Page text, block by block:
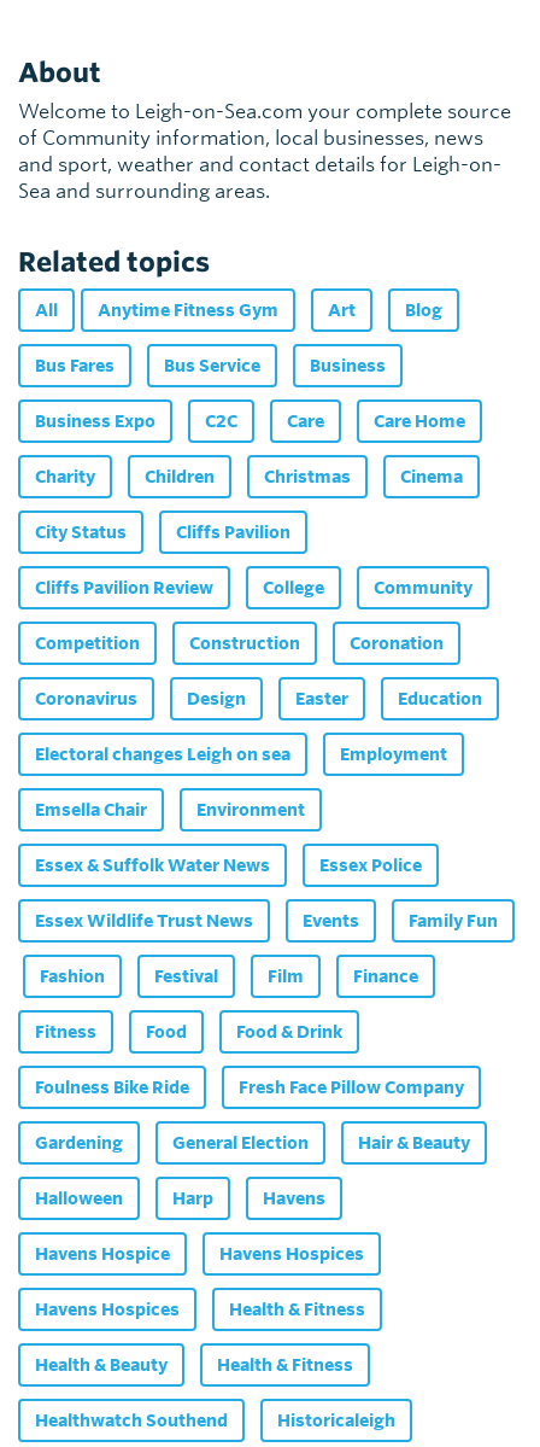
About
Welcome to Leigh-on-Sea.com your complete source
of Community information, local businesses, news
and sport, weather and contact details for Leigh-on-
Sea and surrounding areas.
Related topics
All Anytime Fitness Gym Art Blog
Bus Fares Bus Service Business
Business Expo C2C Care Care Home
Charity Children Christmas Cinema
City Status Cliffs Pavilion
Cliffs Pavilion Review College Community
Competition Construction Coronation
Coronavirus Design Easter Education
Electoral changes Leigh on sea Employment
Emsella Chair Environment
Essex & Suffolk Water News Essex Police
Essex Wildlife Trust News Events Family Fun
Fashion Festival Film Finance
Fitness Food Food & Drink
Foulness Bike Ride Fresh Face Pillow Company
Gardening General Election Hair & Beauty
Halloween Harp Havens
Havens Hospice Havens Hospices
Havens Hospices Health & Fitness
Health & Beauty Health & Fitness
Healthwatch Southend Historicaleigh